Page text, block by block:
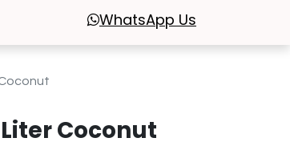
WhatsApp Us
Coconut